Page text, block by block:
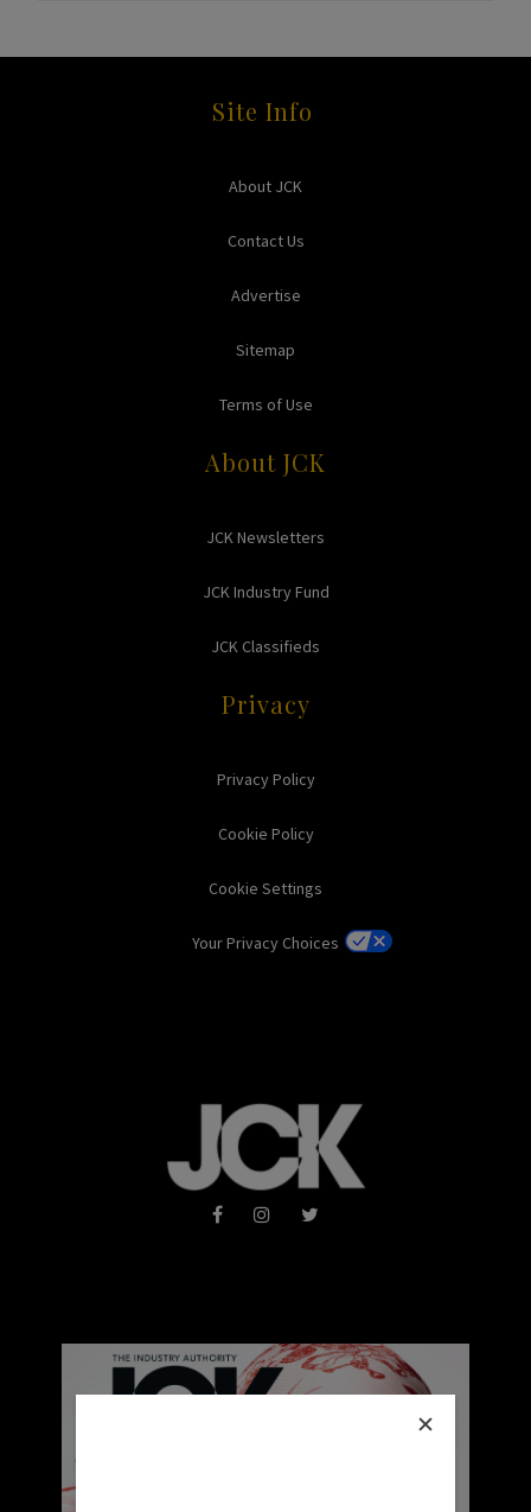
Site Info
About JCK
Contact Us
Advertise
Sitemap
Terms of Use
About JCK
JCK Newsletters
JCK Industry Fund
JCK Classifieds
Privacy
Privacy Policy
Cookie Policy
Cookie Settings
Your Privacy Choices